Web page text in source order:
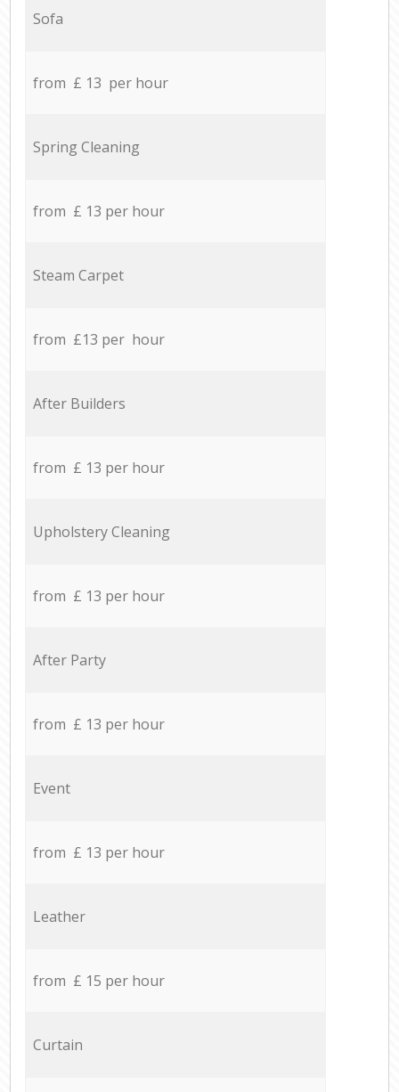
Sofa
from £ 13 per hour
Spring Cleaning
from £ 13 per hour
Steam Carpet
from £13 per hour
After Builders
from £ 13 per hour
Upholstery Cleaning
from £ 13 per hour
After Party
from £ 13 per hour
Event
from £ 13 per hour
Leather
from £ 15 per hour
Curtain